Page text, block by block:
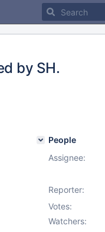
by SH.
People
Assignee:
Reporter:
Votes:
Watchers: